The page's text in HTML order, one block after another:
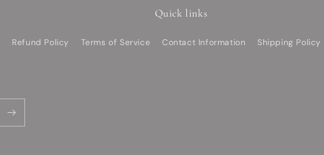
Quick links
Refund Policy Terms of Service Contact Information Shipping Policy